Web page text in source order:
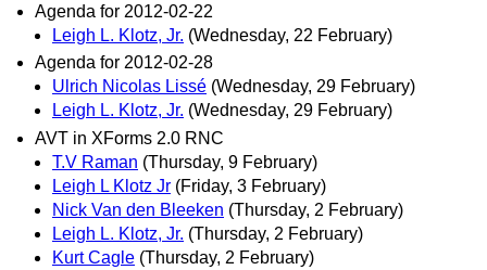
Agenda for 2012-02-22
Leigh L. Klotz, Jr. (Wednesday, 22 February)
Agenda for 2012-02-28
Ulrich Nicolas Lissé (Wednesday, 29 February)
Leigh L. Klotz, Jr. (Wednesday, 29 February)
AVT in XForms 2.0 RNC
T.V Raman (Thursday, 9 February)
Leigh L Klotz Jr (Friday, 3 February)
Nick Van den Bleeken (Thursday, 2 February)
Leigh L. Klotz, Jr. (Thursday, 2 February)
Kurt Cagle (Thursday, 2 February)